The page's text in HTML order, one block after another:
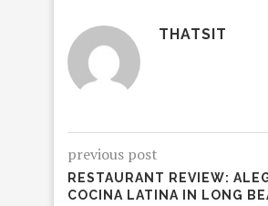
THATSIT
previous post
RESTAURANT REVIEW:
COCINA LATINA IN LONG